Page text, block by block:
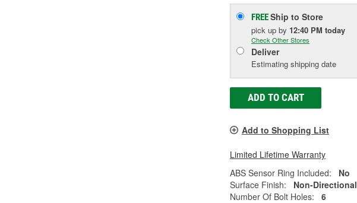
FREEShip to Store
pick up by 12:40 PM today
Check Other Stores
Deliver
Estimating shipping date
ADD TO CART
Add to Shopping List
Limited Lifetime Warranty
ABS Sensor Ring Included:
No
Surface Finish:
Non-Directional
Number Of Bolt Holes:
6